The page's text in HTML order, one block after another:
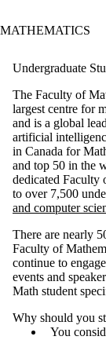
MATHEMATICS
Undergraduate
The Faculty of
largest centre for
and is a global
artificial
in Canada for
and top 50 in the
dedicated Faculty
to over 7,500
and computer
There are nearly
Faculty of
continue to
events and
Math student
Why should you
You